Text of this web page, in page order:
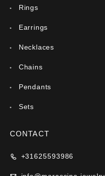
Rings
Earrings
Necklaces
Chains
Pendants
Sets
CONTACT
+31625593986